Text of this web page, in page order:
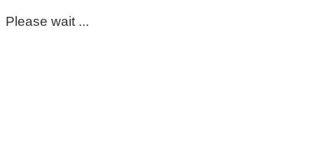
Please wait ...